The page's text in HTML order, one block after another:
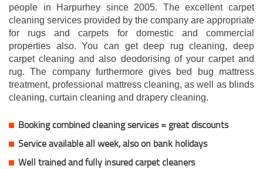
people in Harpurhey since 2005. The excellent carpet
cleaning services provided by the company are appropriate
for rugs and carpets for domestic and commercial
properties also. You can get deep rug cleaning, deep
carpet cleaning and also deodorising of your carpet and
rug. The company furthermore gives bed bug mattress
treatment, professional mattress cleaning, as well as blinds
cleaning, curtain cleaning and drapery cleaning.
Booking combined cleaning services = great discounts
Service available all week, also on bank holidays
Well trained and fully insured carpet cleaners